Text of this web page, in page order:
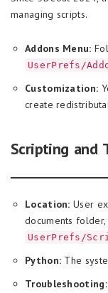
managing scripts.
Addons Menu:
UserPrefs/
Customization:
create
Scripting and
Location: User
documents
UserPrefs/
Python: The
Troubleshooting: